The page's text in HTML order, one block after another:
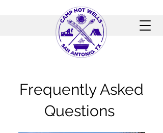
Frequently Asked
Questions